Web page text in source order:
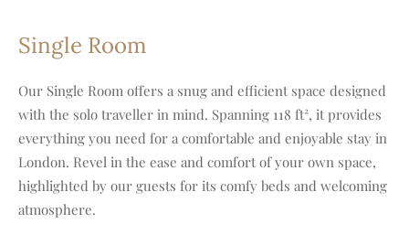
Single Room
Our Single Room offers a snug and efficient space designed
with the solo traveller in mind. Spanning 118 ft², it provides
everything you need for a comfortable and enjoyable stay in
London. Revel in the ease and comfort of your own space,
highlighted by our guests for its comfy beds and welcoming
atmosphere.